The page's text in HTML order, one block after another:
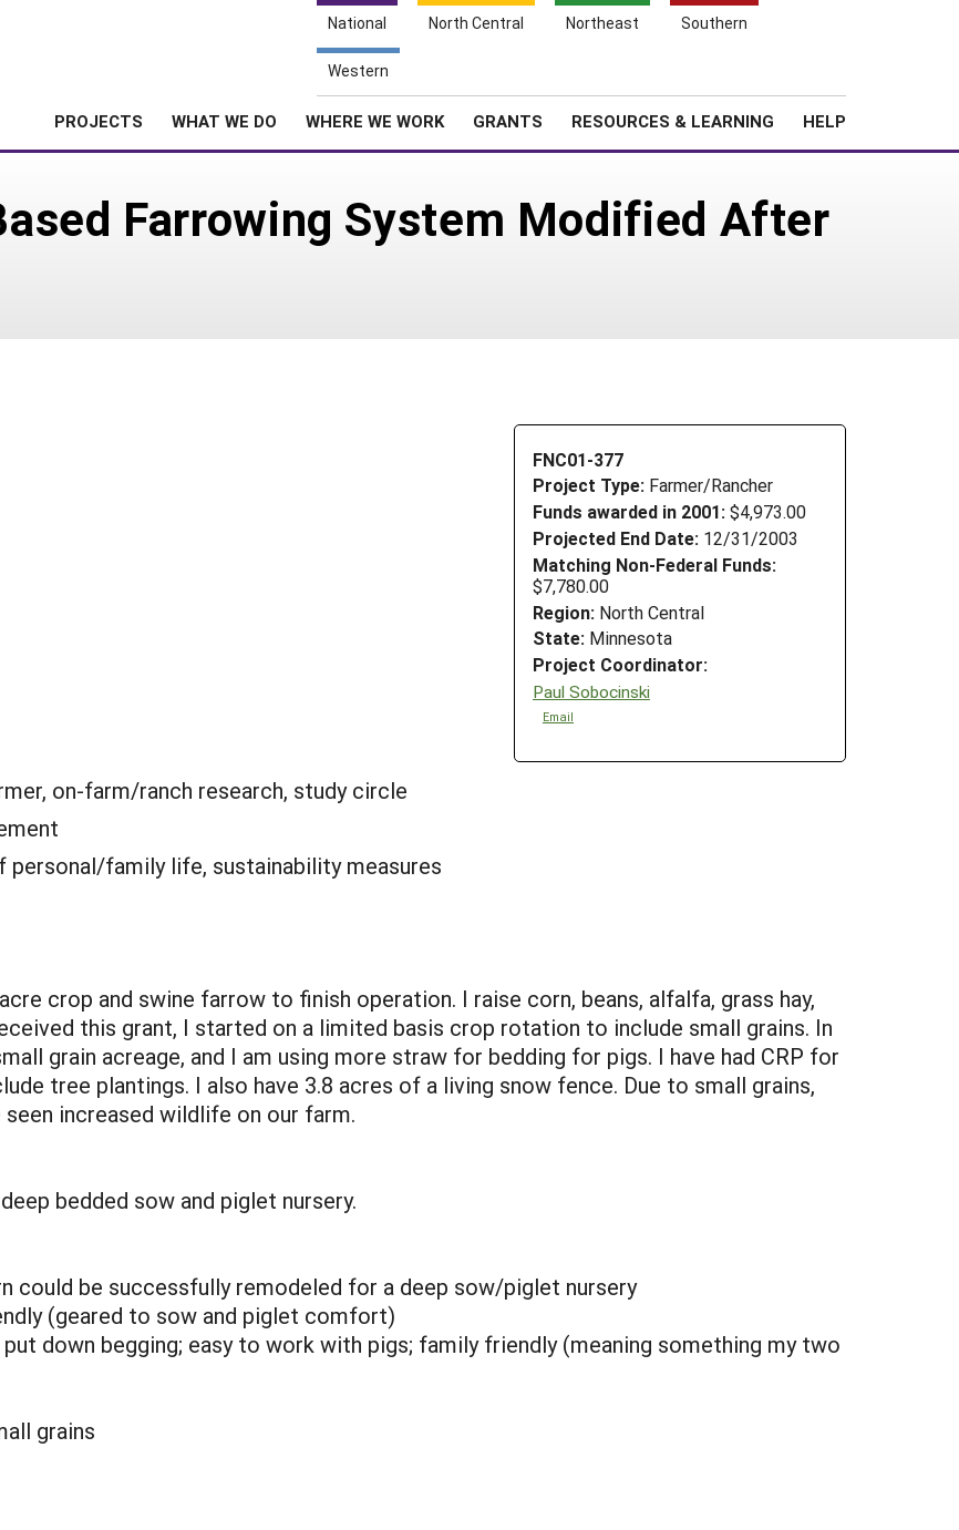
National North Central Northeast Southern
Western
PROJECTS WHAT WE DO WHERE WE WORK GRANTS RESOURCES & LEARNING HELP
Farrowing System Modified After
FNC01-377
Project Type: Farmer/Rancher
Funds awarded in 2001: $4,973.00
Projected End Date: 12/31/2003
Matching Non-Federal Funds:
$7,780.00
Region: North Central
State: Minnesota
Project Coordinator:
Paul Sobocinski
Email
on-farm/ranch research, study circle
personal/family life, sustainability measures
crop and swine farrow to finish operation. I raise corn, beans, alfalfa, grass hay,
this grant, I started on a limited basis crop rotation to include small grains. In
grain acreage, and I am using more straw for bedding for pigs. I have had CRP for
tree plantings. I also have 3.8 acres of a living snow fence. Due to small grains,
seen increased wildlife on our farm.
bedded sow and piglet nursery.
could be successfully remodeled for a deep sow/piglet nursery
(geared to sow and piglet comfort)
down begging; easy to work with pigs; family friendly (meaning something my two
grains